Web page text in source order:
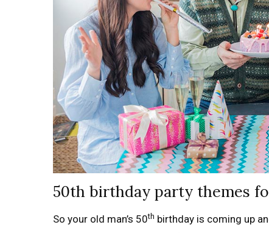
50th birthday party themes
So your old man’s 50th birthday is coming up